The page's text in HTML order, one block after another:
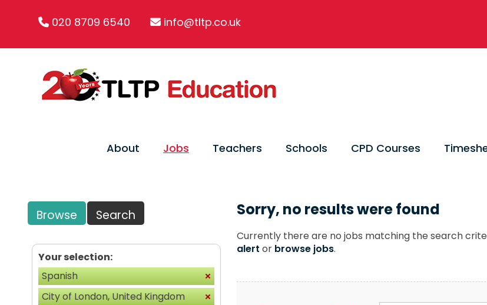
020 8709 6540 info@tltp.co.uk
About Jobs Teachers Schools CPD Courses
Browse Search
Your selection:
Spanish
City of London, United Kingdom
Sorry, no results were found
Currently there are no jobs matching the search
alert or browse jobs.